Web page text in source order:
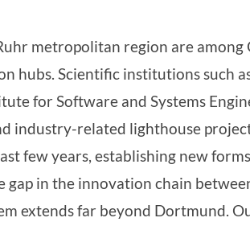
metropolitan region are among
hubs. Scientific institutions such
for Software and Systems
industry-related lighthouse
few years, establishing new
gap in the innovation chain
extends far beyond Dortmund.